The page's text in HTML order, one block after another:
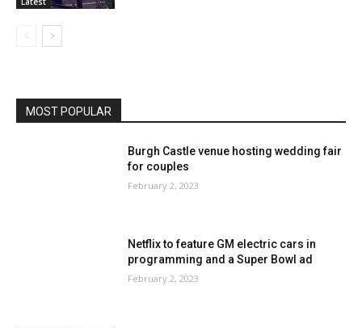
MOST POPULAR
Burgh Castle venue hosting wedding fair
for couples
February 2, 2023
Netflix to feature GM electric cars in
programming and a Super Bowl ad
February 2, 2023